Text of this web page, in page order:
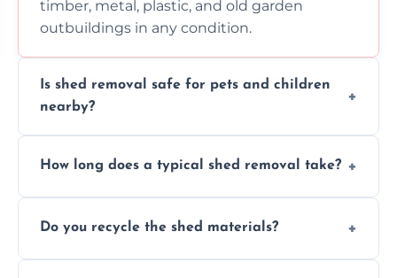
timber, metal, plastic, and old garden
outbuildings in any condition.
Is shed removal safe for pets and children
nearby?
request that pets and children stay indoors
How long does a typical shed removal take?
completed within a few hours, depending
Do you recycle the shed materials?